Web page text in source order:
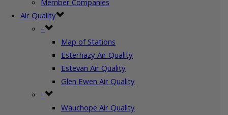
Member Companies
Air Quality
–
Map of Stations
Esterhazy Air Quality
Estevan Air Quality
Glen Ewen Air Quality
–
Wauchope Air Quality